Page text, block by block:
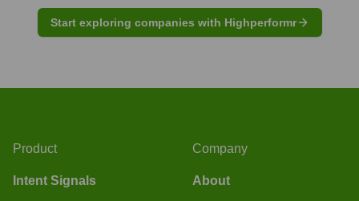
Start exploring companies with Highperformr
Product
Intent Signals
Company
About